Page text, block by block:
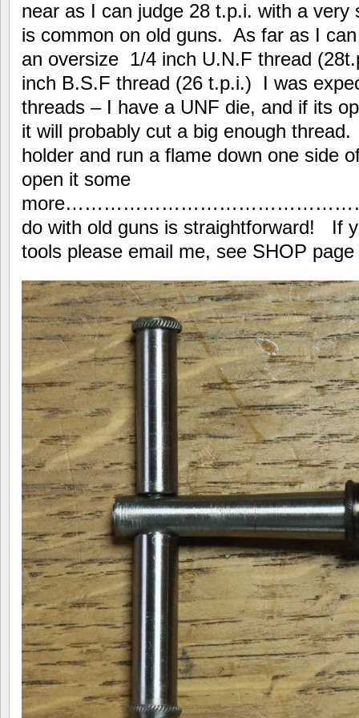
near as I can judge 28 t.p.i. with a very
is common on old guns. As far as I
an oversize 1/4 inch U.N.F thread
inch B.S.F thread (26 t.p.i.) I was
threads – I have a UNF die, and if its
it will probably cut a big enough
holder and run a flame down one side
open it some
do with old guns is straightforward! If
tools please email me, see SHOP